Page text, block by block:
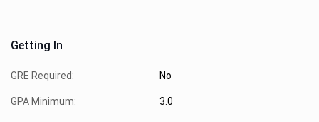
Getting In
GRE Required: No
GPA Minimum: 3.0